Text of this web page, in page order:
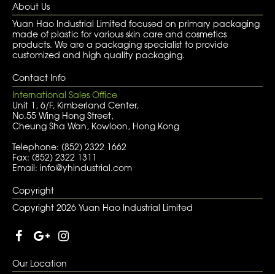
About Us
Yuan Hao Industrial Limited focused on primary packaging
made of plastic for various skin care and cosmetics
products. We are a packaging specialist to provide
customized and high quality packaging.
Contact Info
International Sales Office
Unit 1, 6/F, Kimberland Center,
No.55 Wing Hong Street,
Cheung Sha Wan, Kowloon, Hong Kong
Telephone: (852) 2322 1662
Fax: (852) 2322 1311
Email: info@yhindustrial.com
Copyright
Copyright 2026 Yuan Hao Industrial Limited
Our Location